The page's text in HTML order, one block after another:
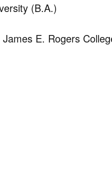
(B.A.)
E. Rogers